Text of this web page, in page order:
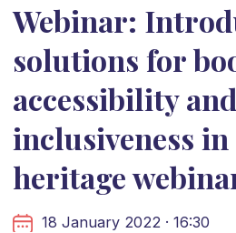
Webinar:
solutions for
accessibility and
inclusiveness
heritage
18 January 2022 · 16:30